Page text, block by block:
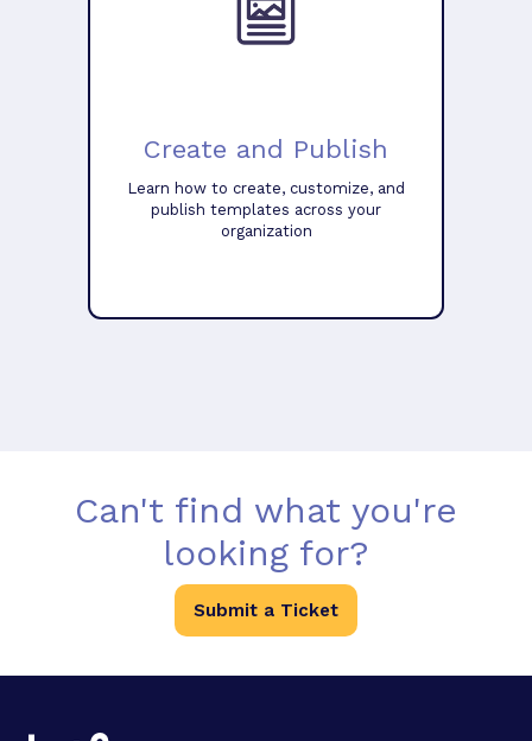
Create and Publish
Learn how to create, customize, and
publish templates across your
organization
Can't find what you're
looking for?
Submit a Ticket